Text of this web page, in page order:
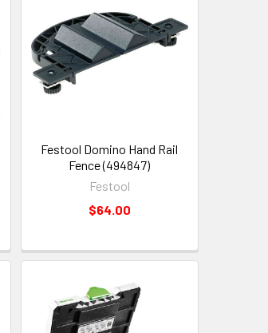
Festool Domino Hand Rail
Fence (494847)
Festool
$64.00